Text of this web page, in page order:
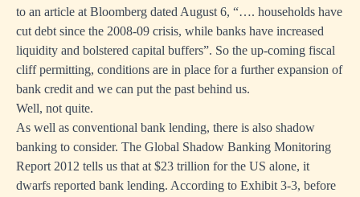
to an article at Bloomberg dated August 6, “…. households have
cut debt since the 2008-09 crisis, while banks have increased
liquidity and bolstered capital buffers”. So the up-coming fiscal
cliff permitting, conditions are in place for a further expansion of
bank credit and we can put the past behind us.
Well, not quite.
As well as conventional bank lending, there is also shadow
banking to consider. The Global Shadow Banking Monitoring
Report 2012 tells us that at $23 trillion for the US alone, it
dwarfs reported bank lending. According to Exhibit 3-3, before